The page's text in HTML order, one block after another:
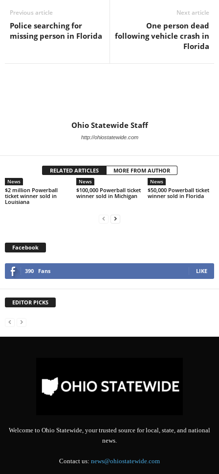
Previous article
Police searching for
missing person in Florida
Next article
One person dead
following vehicle crash in
Florida
Ohio Statewide Staff
http://ohiostatewide.com
RELATED ARTICLES MORE FROM AUTHOR
News
$2 million Powerball
ticket winner sold in
Louisiana
News
$100,000 Powerball ticket
winner sold in Michigan
News
$50,000 Powerball ticket
winner sold in Florida
Facebook
390 Fans LIKE
EDITOR PICKS
Welcome to Ohio Statewide, your trusted source for local, state, and national
news.
Contact us: news@ohiostatewide.com